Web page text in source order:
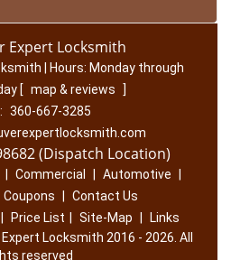
Expert Locksmith
| Hours: Monday through
[ map & reviews
]
360-667-3285
(Dispatch Location)
Commercial Automotive
Coupons
Contact Us
Price List Site-Map
Links
Locksmith 2016 - 2026. All
reserved